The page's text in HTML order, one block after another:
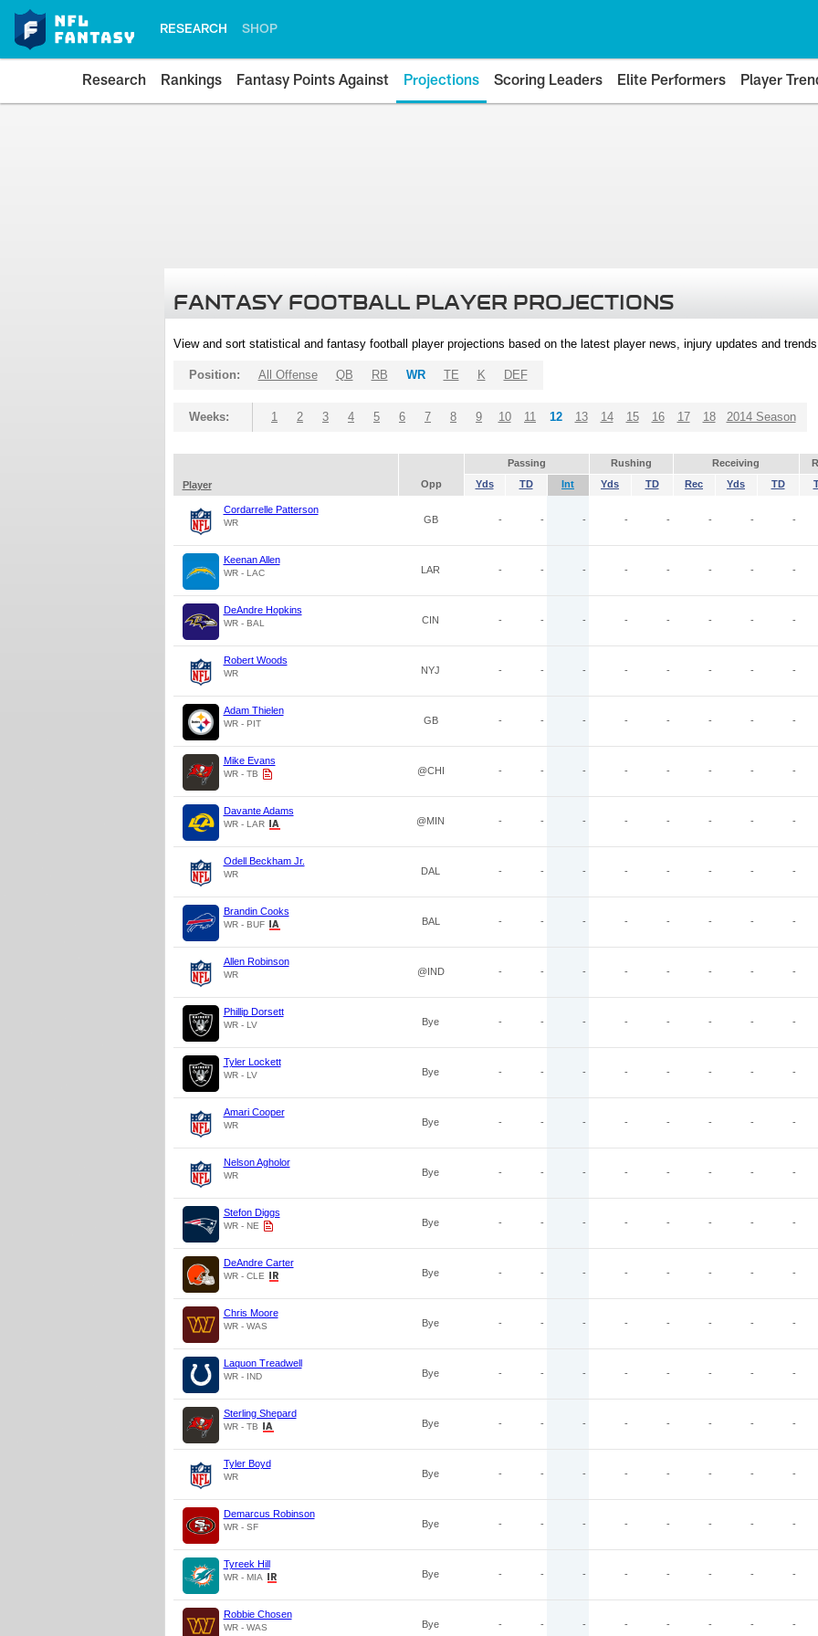
RESEARCH SHOP
Research Rankings Fantasy Points Against Projections Scoring Leaders Elite Performers Player
FANTASY FOOTBALL PLAYER PROJECTIONS
View and sort statistical and fantasy football player projections based on the latest player news, injury updates and
Position: All Offense QB RB WR TE K DEF
Weeks: 1 2 3 4 5 6 7 8 9 10 11 12 13 14 15 16 17 18 2014 Season
Passing Rushing Receiving
Player
Opp Yds TD Int Yds TD Rec Yds TD
Cordarrelle Patterson
WR GB - - - - - - - -
Keenan Allen
WR - LAC LAR - - - - - - - -
DeAndre Hopkins
WR - BAL CIN - - - - - - - -
Robert Woods
WR NYJ - - - - - - - -
Adam Thielen
WR - PIT GB - - - - - - - -
Mike Evans
WR - TB @CHI - - - - - - - -
Davante Adams
WR - LAR @MIN - - - - - - - -
Odell Beckham Jr.
WR DAL - - - - - - - -
Brandin Cooks
WR - BUF BAL - - - - - - - -
Allen Robinson
WR @IND - - - - - - - -
Phillip Dorsett
WR - LV Bye - - - - - - - -
Tyler Lockett
WR - LV Bye - - - - - - - -
Amari Cooper
WR Bye - - - - - - - -
Nelson Agholor
WR Bye - - - - - - - -
Stefon Diggs
WR - NE Bye - - - - - - - -
DeAndre Carter
WR - CLE Bye - - - - - - - -
Chris Moore
WR - WAS Bye - - - - - - - -
Laquon Treadwell
WR - IND Bye - - - - - - - -
Sterling Shepard
WR - TB Bye - - - - - - - -
Tyler Boyd
WR Bye - - - - - - - -
Demarcus Robinson
WR - SF Bye - - - - - - - -
Tyreek Hill
WR - MIA Bye - - - - - - - -
Robbie Chosen
WR - WAS Bye - - - - - - - -